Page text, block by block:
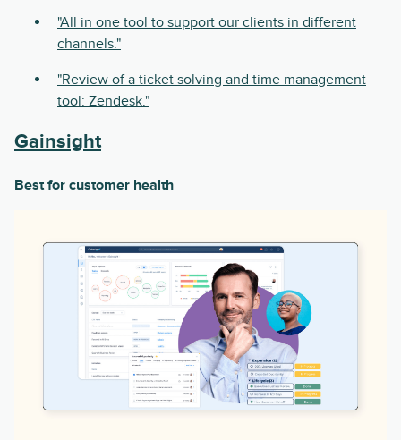
"All in one tool to support our clients in different
channels."
"Review of a ticket solving and time management
tool: Zendesk."
Gainsight
Best for customer health